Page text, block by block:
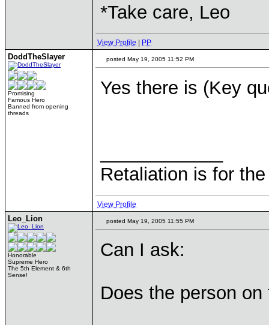
*Take care, Leo
View Profile PP
DoddTheSlayer
Promising
Famous Hero
Banned from opening
threads
posted May 19, 2005 11:52 PM
Yes there is (Key
Retaliation is for
View Profile
Leo_Lion
Honorable
Supreme Hero
The 5th Element & 6th
Sense!
posted May 19, 2005 11:55 PM
Can I ask:
Does the person